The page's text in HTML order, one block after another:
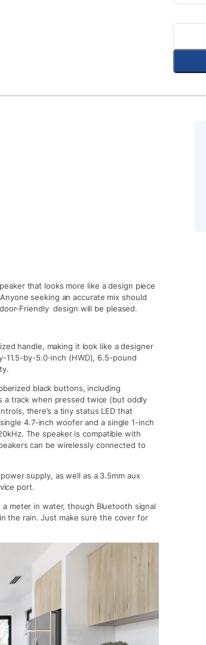
that looks more like a design piece
seeking an accurate mix should
Friendly design will be pleased.
handle, making it look like a designer
11.5-by-5.0-inch (HWD), 6.5-pound
black buttons, including
a track when pressed twice (but oddly
there’s a tiny status LED that
4.7-inch woofer and a single 1-inch
The speaker is compatible with
can be wirelessly connected to
supply, as well as a 3.5mm aux
port.
meter in water, though Bluetooth signal
the rain. Just make sure the cover for